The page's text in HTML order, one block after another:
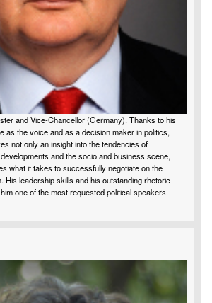
and Vice-Chancellor (Germany). Thanks to his
as the voice and as a decision maker in politics,
not only an insight into the tendencies of
and the socio and business scene,
what it takes to successfully negotiate on the
His leadership skills and his outstanding rhetoric
one of the most requested political speakers